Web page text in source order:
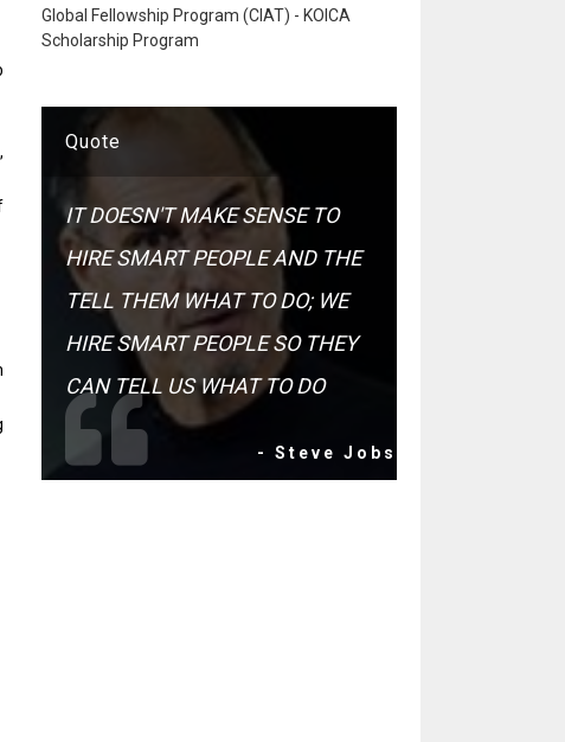
Global Fellowship Program (CIAT) - KOICA
Scholarship Program
Quote
IT DOESN'T MAKE SENSE TO
HIRE SMART PEOPLE AND THE
TELL THEM WHAT TO DO; WE
HIRE SMART PEOPLE SO THEY
CAN TELL US WHAT TO DO
- Steve Jobs